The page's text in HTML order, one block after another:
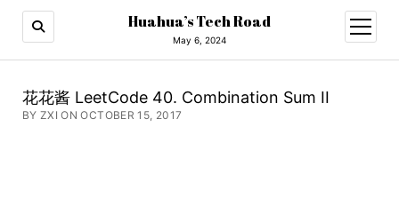
Huahua’s Tech Road
May 6, 2024
open
menu
花花酱 LeetCode 40. Combination Sum II
BY ZXI ON OCTOBER 15, 2017